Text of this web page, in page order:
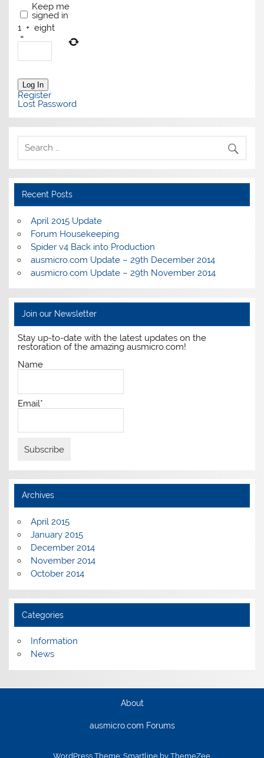
Keep me
signed in
1 + eight
=
Log In
Register
Lost Password
Recent Posts
April 2015 Update
Forum Housekeeping
Spider v4 Back into Production
ausmicro.com Update – 29th December 2014
ausmicro.com Update – 29th November 2014
Join our Newsletter
Stay up-to-date with the latest updates on the
restoration of the amazing ausmicro.com!
Name
Email*
Archives
April 2015
January 2015
December 2014
November 2014
October 2014
Categories
Information
News
About
ausmicro.com Forums
WordPress Theme: Smartline by ThemeZee.